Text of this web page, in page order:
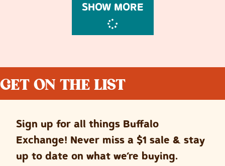
SHOW MORE
GET ON THE LIST
Sign up for all things Buffalo
Exchange! Never miss a $1 sale & stay
up to date on what we’re buying.